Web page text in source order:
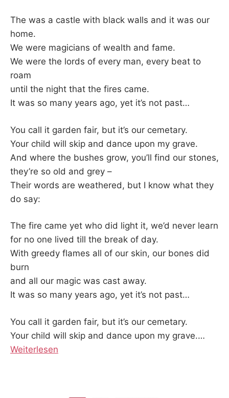
The was a castle with black walls and it was our
home.
We were magicians of wealth and fame.
We were the lords of every man, every beat to
roam
until the night that the fires came.
It was so many years ago, yet it’s not past…
You call it garden fair, but it’s our cemetary.
Your child will skip and dance upon my grave.
And where the bushes grow, you’ll find our stones,
they’re so old and grey –
Their words are weathered, but I know what they
do say:
The fire came yet who did light it, we’d never learn
for no one lived till the break of day.
With greedy flames all of our skin, our bones did
burn
and all our magic was cast away.
It was so many years ago, yet it’s not past…
You call it garden fair, but it’s our cemetary.
Your child will skip and dance upon my grave.…
Weiterlesen